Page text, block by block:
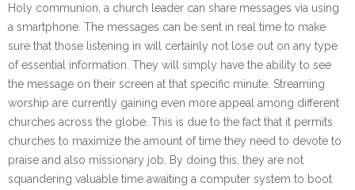
Holy communion, a church leader can share messages via using
a smartphone. The messages can be sent in real time to make
sure that those listening in will certainly not lose out on any type
of essential information. They will simply have the ability to see
the message on their screen at that specific minute. Streaming
worship are currently gaining even more appeal among different
churches across the globe. This is due to the fact that it permits
churches to maximize the amount of time they need to devote to
praise and also missionary job. By doing this, they are not
squandering valuable time awaiting a computer system to boot